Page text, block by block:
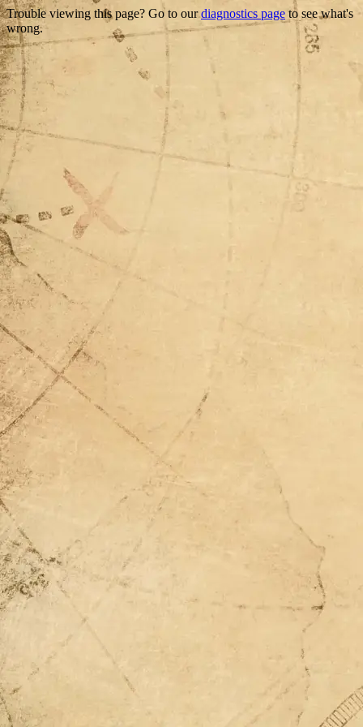
Trouble viewing this page? Go to ourdiagnostics pageto see what's
wrong.